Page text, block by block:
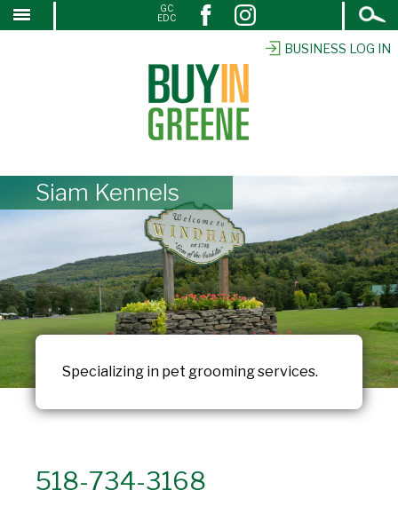
SKIP
BUSINESS LOG IN
Open
Search
GC
EDC
Siam Kennels
Specializing in pet grooming services.
518-734-3168